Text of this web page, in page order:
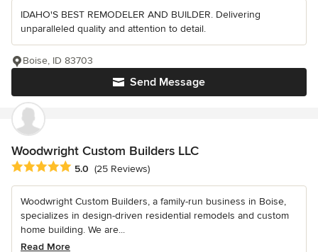
IDAHO'S BEST REMODELER AND BUILDER. Delivering
unparalleled quality and attention to detail.
Send Message
Boise, ID 83703
Woodwright Custom Builders LLC
Average rating: 5 out of 5 stars
5.0 (25 Reviews)
Woodwright Custom Builders, a family-run business in Boise,
specializes in design-driven residential remodels and custom
home building. We are...
Read More